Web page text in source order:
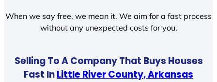
When we say free, we mean it. We aim for a fast process
without any unexpected costs for you.
Selling To A Company That Buys Houses
Fast InLittle River County, Arkansas